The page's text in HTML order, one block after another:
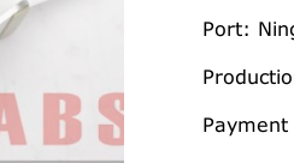
Port:
Payment